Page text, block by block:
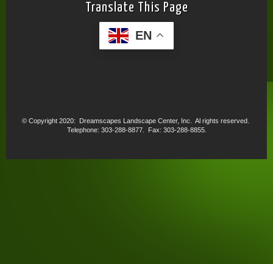
Translate This Page
EN
© Copyright 2020: Dreamscapes Landscape Center, Inc. Al rights reserved.
Telephone: 303-288-8877. Fax: 303-288-8855.